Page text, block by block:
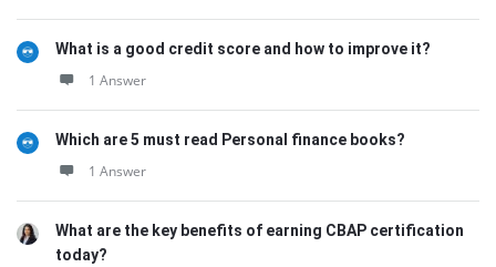
What is a good credit score and how to improve it?
1 Answer
Which are 5 must read Personal finance books?
1 Answer
What are the key benefits of earning CBAP certification
today?